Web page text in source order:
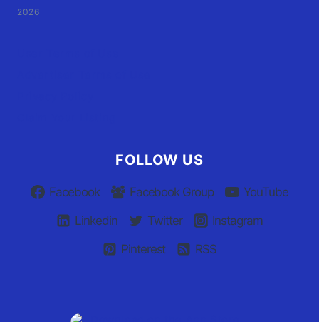
2026
FOLLOW US
Facebook Facebook Group
YouTube
Linkedin
Twitter
Instagram
Pinterest
RSS